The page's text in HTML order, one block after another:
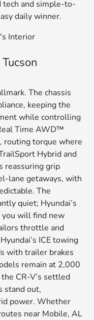
tech and simple-to-
daily winner.
The chassis
keeping the
while controlling
Time AWD™
routing torque where
Hybrid and
reassuring grip
lane getaways, with
The
quiet; Hyundai’s
you will find new
throttle and
ICE towing
with trailer brakes
remain at 2,000
CR-V’s settled
stand out,
power. Whether
near Mobile, AL